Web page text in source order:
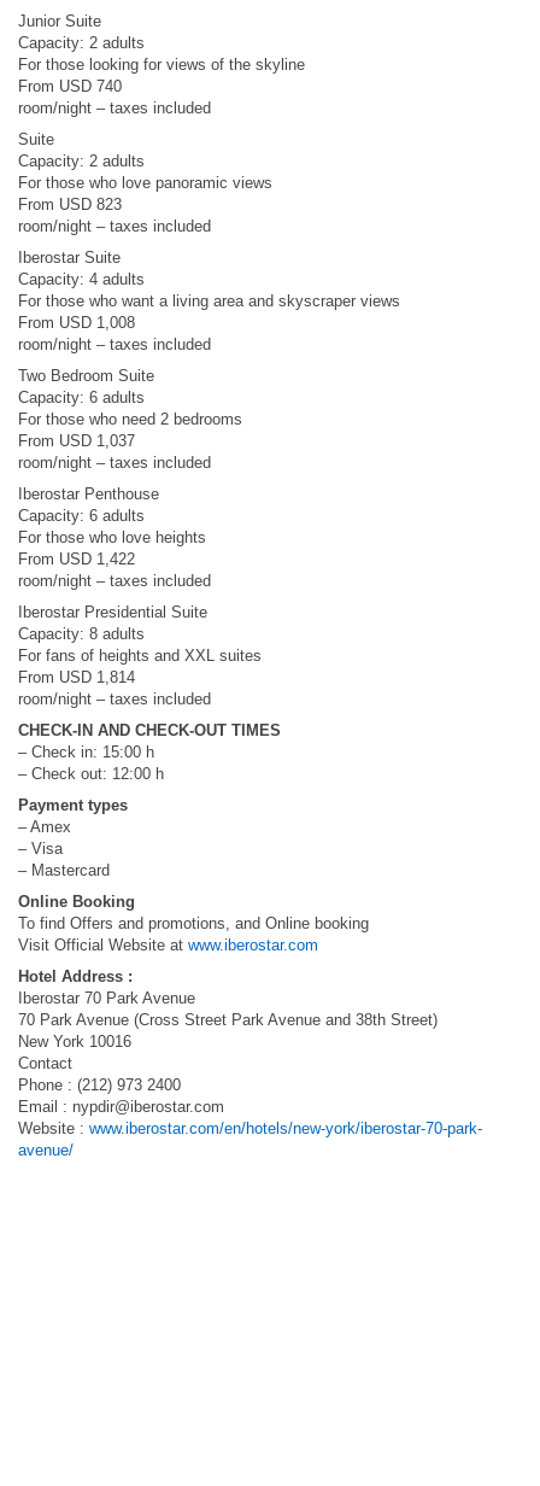
Junior Suite
Capacity: 2 adults
For those looking for views of the skyline
From USD 740
room/night – taxes included
Suite
Capacity: 2 adults
For those who love panoramic views
From USD 823
room/night – taxes included
Iberostar Suite
Capacity: 4 adults
For those who want a living area and skyscraper views
From USD 1,008
room/night – taxes included
Two Bedroom Suite
Capacity: 6 adults
For those who need 2 bedrooms
From USD 1,037
room/night – taxes included
Iberostar Penthouse
Capacity: 6 adults
For those who love heights
From USD 1,422
room/night – taxes included
Iberostar Presidential Suite
Capacity: 8 adults
For fans of heights and XXL suites
From USD 1,814
room/night – taxes included
CHECK-IN AND CHECK-OUT TIMES
– Check in: 15:00 h
– Check out: 12:00 h
Payment types
– Amex
– Visa
– Mastercard
Online Booking
To find Offers and promotions, and Online booking
Visit Official Website at www.iberostar.com
Hotel Address :
Iberostar 70 Park Avenue
70 Park Avenue (Cross Street Park Avenue and 38th Street)
New York 10016
Contact
Phone : (212) 973 2400
Email : nypdir@iberostar.com
Website : www.iberostar.com/en/hotels/new-york/iberostar-70-park-
avenue/